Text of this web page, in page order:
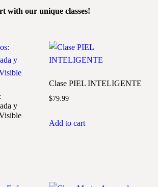
with our unique classes!
y
Clase PIEL INTELIGENTE
$79.99
Add to cart